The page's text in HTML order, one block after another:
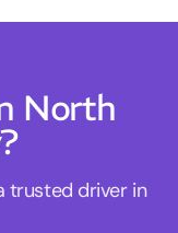
North
trusted driver in